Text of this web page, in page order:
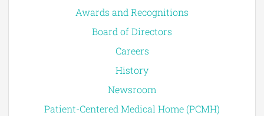
Awards and Recognitions
Board of Directors
Careers
History
Newsroom
Patient-Centered Medical Home (PCMH)